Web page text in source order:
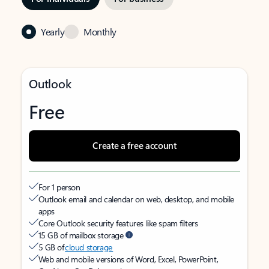
Yearly Monthly
Outlook
Free
Create a free account
For 1 person
Outlook email and calendar on web, desktop, and mobile
apps
Core Outlook security features like spam filters
15 GB of mailbox storage
5 GB ofcloud storage
Web and mobile versions of Word, Excel, PowerPoint,